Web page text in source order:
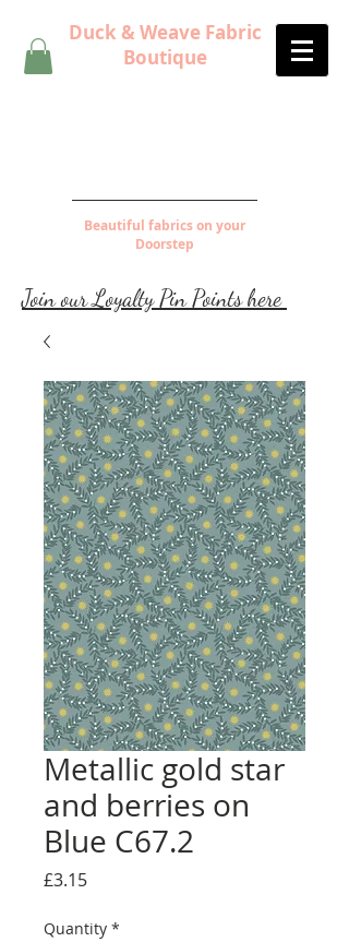
Duck & Weave Fabric
Boutique
Beautiful fabrics on your
Doorstep
Join our Loyalty Pin Points here
Metallic gold star
and berries on
Blue C67.2
£3.15Price
Quantity *